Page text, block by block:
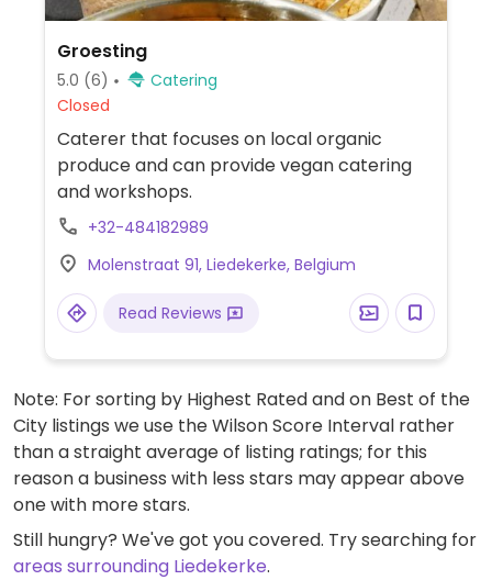
Groesting
5.0 (6)
Catering
Closed
Caterer that focuses on local organic
produce and can provide vegan catering
and workshops.
+32-484182989
Molenstraat 91, Liedekerke, Belgium
Read Reviews
Note: For sorting by Highest Rated and on Best of the
City listings we use the Wilson Score Interval rather
than a straight average of listing ratings; for this
reason a business with less stars may appear above
one with more stars.
Still hungry? We've got you covered. Try searching for
areas surrounding Liedekerke.